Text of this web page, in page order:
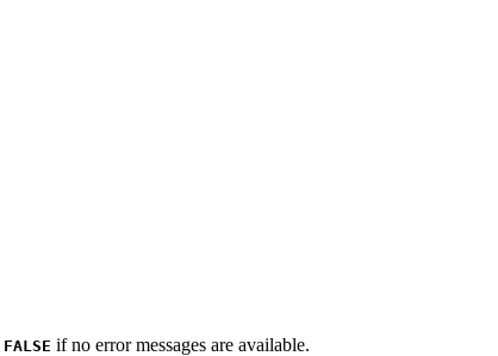
FALSE if no error messages are available.